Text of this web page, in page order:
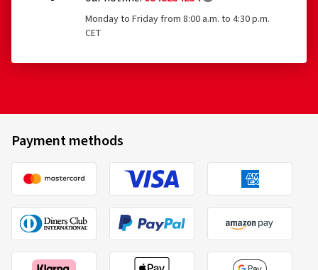
Monday to Friday from 8:00 a.m. to 4:30 p.m.
CET
Payment methods